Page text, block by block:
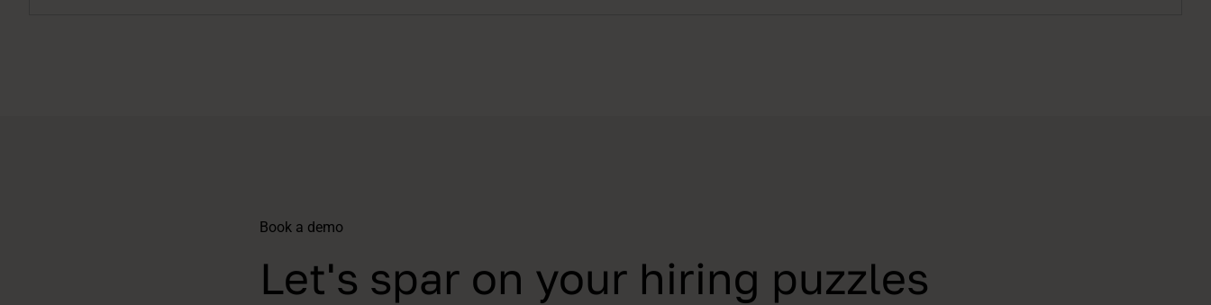
Book a demo
Let's spar on your hiring puzzles